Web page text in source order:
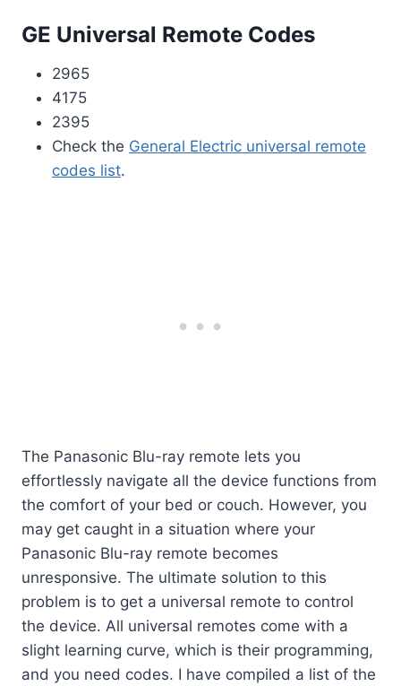
GE Universal Remote Codes
2965
4175
2395
Check the General Electric universal remote
codes list.
The Panasonic Blu-ray remote lets you
effortlessly navigate all the device functions from
the comfort of your bed or couch. However, you
may get caught in a situation where your
Panasonic Blu-ray remote becomes
unresponsive. The ultimate solution to this
problem is to get a universal remote to control
the device. All universal remotes come with a
slight learning curve, which is their programming,
and you need codes. I have compiled a list of the